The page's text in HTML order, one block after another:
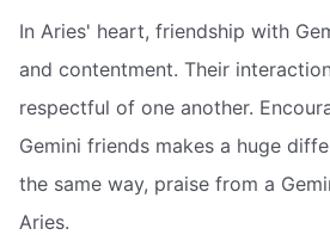
In Aries' heart, friendship with
and contentment. Their
respectful of one another.
Gemini friends makes a huge
the same way, praise from a
Aries.